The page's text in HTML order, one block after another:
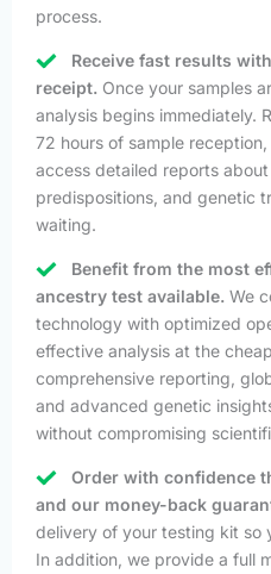
process.
Receive fast results
receipt. Once your samples
analysis begins immediately.
72 hours of sample
access detailed reports
predispositions, and genetic
waiting.
Benefit from the most
ancestry test available. We
technology with optimized
effective analysis at the
comprehensive reporting,
and advanced genetic
without compromising
Order with confidence
and our money-back
delivery of your testing kit so
In addition, we provide a full